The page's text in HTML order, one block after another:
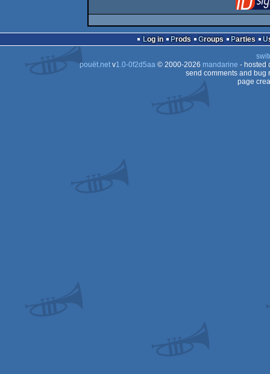
Log in Prods Groups Parties
pouët.netv1.0-0f2d5aa© 2000-2026 mandarine - hosted
send comments and bug
page